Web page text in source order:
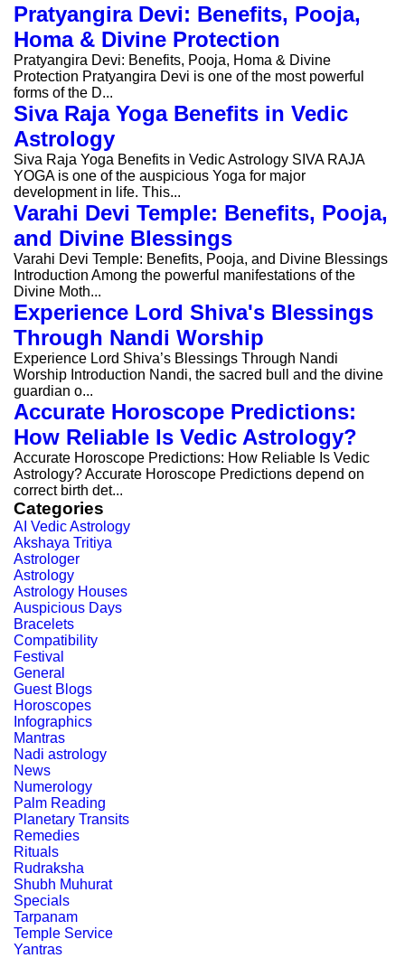
Pratyangira Devi: Benefits, Pooja,
Homa & Divine Protection
Pratyangira Devi: Benefits, Pooja, Homa & Divine
Protection Pratyangira Devi is one of the most powerful
forms of the D...
Siva Raja Yoga Benefits in Vedic
Astrology
Siva Raja Yoga Benefits in Vedic Astrology SIVA RAJA
YOGA is one of the auspicious Yoga for major
development in life. This...
Varahi Devi Temple: Benefits, Pooja,
and Divine Blessings
Varahi Devi Temple: Benefits, Pooja, and Divine Blessings
Introduction Among the powerful manifestations of the
Divine Moth...
Experience Lord Shiva's Blessings
Through Nandi Worship
Experience Lord Shiva’s Blessings Through Nandi
Worship Introduction Nandi, the sacred bull and the divine
guardian o...
Accurate Horoscope Predictions:
How Reliable Is Vedic Astrology?
Accurate Horoscope Predictions: How Reliable Is Vedic
Astrology? Accurate Horoscope Predictions depend on
correct birth det...
Categories
AI Vedic Astrology
Akshaya Tritiya
Astrologer
Astrology
Astrology Houses
Auspicious Days
Bracelets
Compatibility
Festival
General
Guest Blogs
Horoscopes
Infographics
Mantras
Nadi astrology
News
Numerology
Palm Reading
Planetary Transits
Remedies
Rituals
Rudraksha
Shubh Muhurat
Specials
Tarpanam
Temple Service
Yantras